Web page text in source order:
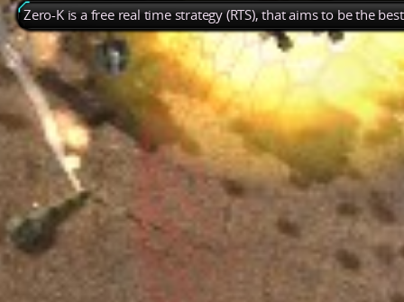
Zero-K is a free real time strategy (RTS), that aims to be the